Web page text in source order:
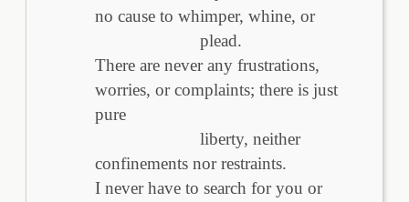
no cause to whimper, whine, or
plead.
There are never any frustrations,
worries, or complaints; there is just
pure
liberty, neither
confinements nor restraints.
I never have to search for you or